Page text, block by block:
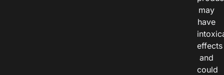
may
have
effects
and
could